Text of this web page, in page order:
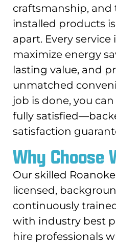
craftsmanship, and
installed products
apart. Every
maximize energy
lasting value, and
unmatched
job is done, you
fully
satisfaction
Why Choose
Our skilled
licensed,
continuously
with industry best
hire professionals